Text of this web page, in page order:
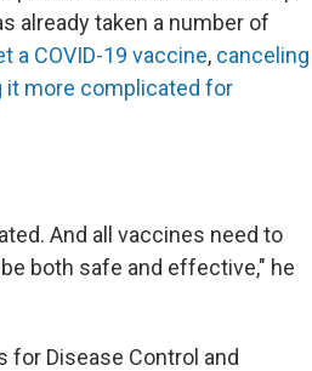
already taken a number of
a COVID-19 vaccine, canceling
it more complicated for
And all vaccines need to
both safe and effective," he
for Disease Control and